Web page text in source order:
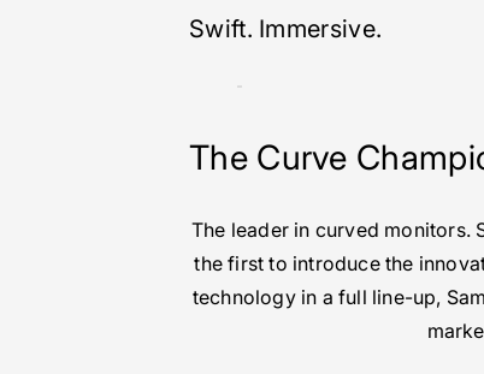
Swift. Immersive.
The Curve
The leader in curved monitors.
the first to introduce the
technology in a full line-up,